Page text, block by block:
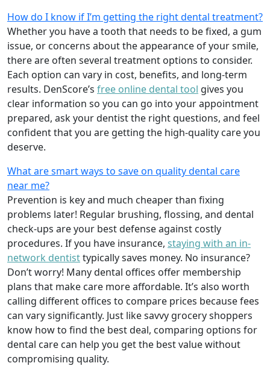
How do I know if I’m getting the right dental treatment?
Whether you have a tooth that needs to be fixed, a gum
issue, or concerns about the appearance of your smile,
there are often several treatment options to consider.
Each option can vary in cost, benefits, and long-term
results. DenScore’s free online dental tool gives you
clear information so you can go into your appointment
prepared, ask your dentist the right questions, and feel
confident that you are getting the high-quality care you
deserve.
What are smart ways to save on quality dental care
near me?
Prevention is key and much cheaper than fixing
problems later! Regular brushing, flossing, and dental
check-ups are your best defense against costly
procedures. If you have insurance, staying with an in-
network dentisttypically saves money. No insurance?
Don’t worry! Many dental offices offer membership
plans that make care more affordable. It’s also worth
calling different offices to compare prices because fees
can vary significantly. Just like savvy grocery shoppers
know how to find the best deal, comparing options for
dental care can help you get the best value without
compromising quality.